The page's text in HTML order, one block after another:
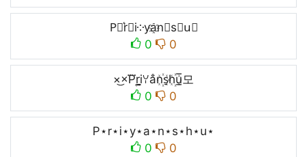
P⃕r͛⦚i༶ya҈n⊶s𝕙u⃣
0
0
×͜×P⃜r͎i̬̤̯ꌩa̐n꙰s̠h꙰u̲̅모
0
0
P⋆r⋆i⋆y⋆a⋆n⋆s⋆h⋆u⋆
0
0